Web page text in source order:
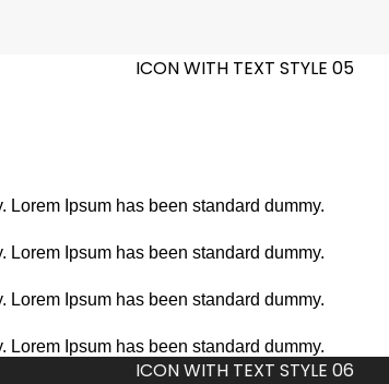
ICON WITH TEXT STYLE 05
Ipsum has been standard dummy.
Ipsum has been standard dummy.
Ipsum has been standard dummy.
Ipsum has been standard dummy.
ICON WITH TEXT STYLE 06